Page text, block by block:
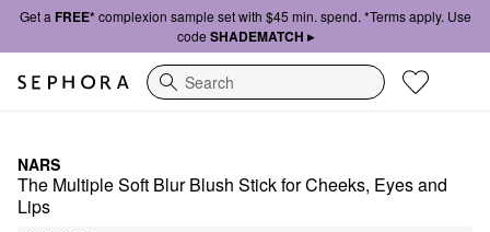
Get a FREE*complexion sample set with $45 min. spend. *Terms apply. Use
code SHADEMATCH ▸
Search
NARS
The Multiple Soft Blur Blush Stick for Cheeks, Eyes and
Lips